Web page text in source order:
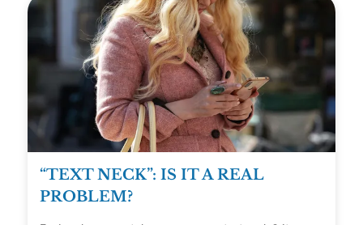
“TEXT NECK”: IS IT A REAL
PROBLEM?